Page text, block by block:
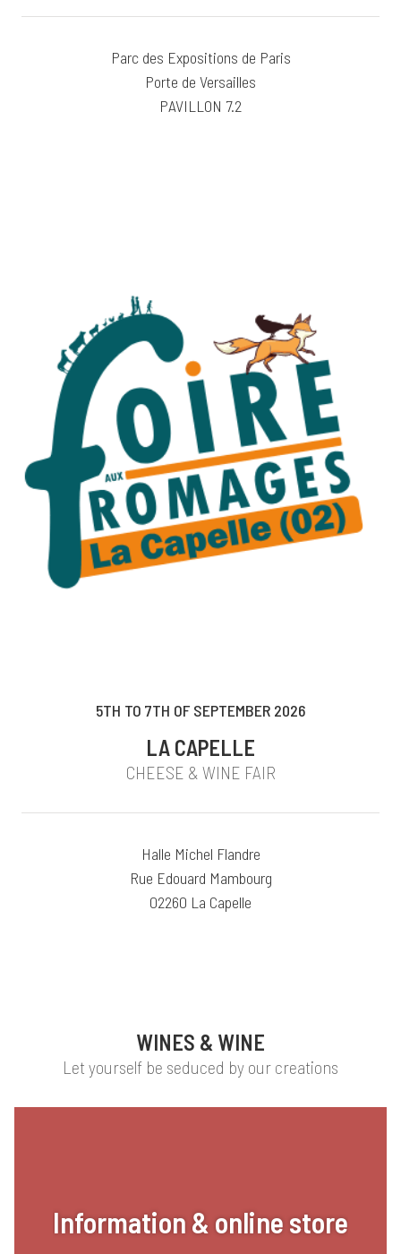
Parc des Expositions de Paris
Porte de Versailles
PAVILLON 7.2
5TH TO 7TH OF SEPTEMBER 2026
LA CAPELLE
CHEESE & WINE FAIR
Halle Michel Flandre
Rue Edouard Mambourg
02260 La Capelle
WINES & WINE
Let yourself be seduced by our creations
Information & online store